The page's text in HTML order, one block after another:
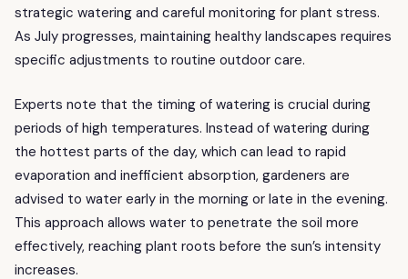
strategic watering and careful monitoring for plant stress.
As July progresses, maintaining healthy landscapes requires
specific adjustments to routine outdoor care.
Experts note that the timing of watering is crucial during
periods of high temperatures. Instead of watering during
the hottest parts of the day, which can lead to rapid
evaporation and inefficient absorption, gardeners are
advised to water early in the morning or late in the evening.
This approach allows water to penetrate the soil more
effectively, reaching plant roots before the sun’s intensity
increases.